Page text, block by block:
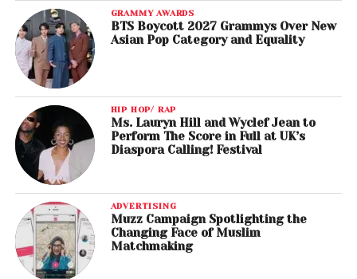
GRAMMY AWARDS
BTS Boycott 2027 Grammys Over New
Asian Pop Category and Equality
HIP HOP/ RAP
Ms. Lauryn Hill and Wyclef Jean to
Perform The Score in Full at UK’s
Diaspora Calling! Festival
ADVERTISING
Muzz Campaign Spotlighting the
Changing Face of Muslim
Matchmaking